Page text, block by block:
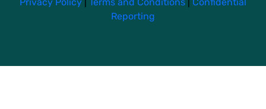
Privacy Policy
Terms and Conditions
Confidential
Reporting